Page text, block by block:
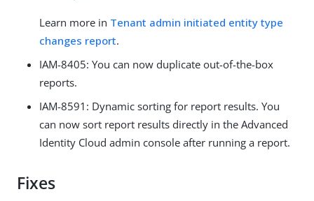
Learn more in Tenant admin initiated entity type
changes report.
IAM-8405: You can now duplicate out-of-the-box
reports.
IAM-8591: Dynamic sorting for report results. You
can now sort report results directly in the Advanced
Identity Cloud admin console after running a report.
Fixes